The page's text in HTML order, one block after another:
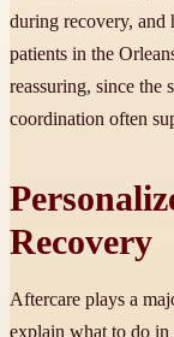
during recovery, and
patients in the
reassuring, since the
coordination often
Recovery
Aftercare plays a
explain what to do